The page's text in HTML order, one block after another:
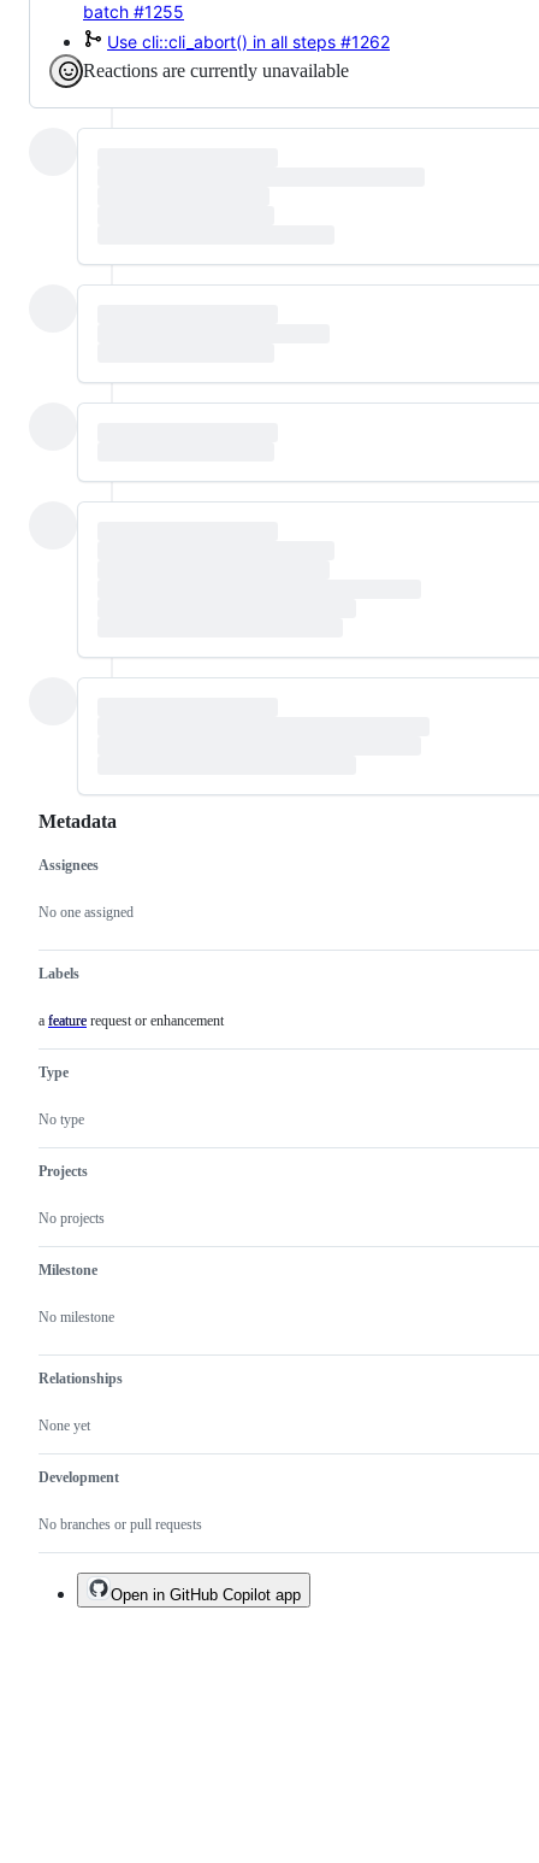
batch #1255
Use cli::cli_abort() in all steps #1262
Reactions are currently unavailable
Metadata
Metadata
Assignees
No one assigned
Labels
feature a
a feature request or enhancement
Type
No type
Projects
No projects
Milestone
No milestone
Relationships
None yet
Development
No branches or pull requests
Issue
actions
Open in GitHub Copilot app